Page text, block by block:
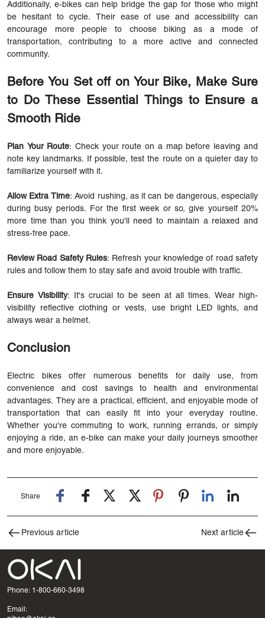
Additionally, e-bikes can help bridge the gap for those who might
be hesitant to cycle. Their ease of use and accessibility can
encourage more people to choose biking as a mode of
transportation, contributing to a more active and connected
community.
Before You Set off on Your Bike, Make Sure
to Do These Essential Things to Ensure a
Smooth Ride
Plan Your Route: Check your route on a map before leaving and
note key landmarks. If possible, test the route on a quieter day to
familiarize yourself with it.
Allow Extra Time: Avoid rushing, as it can be dangerous, especially
during busy periods. For the first week or so, give yourself 20%
more time than you think you'll need to maintain a relaxed and
stress-free pace.
Review Road Safety Rules: Refresh your knowledge of road safety
rules and follow them to stay safe and avoid trouble with traffic.
Ensure Visibility: It's crucial to be seen at all times. Wear high-
visibility reflective clothing or vests, use bright LED lights, and
always wear a helmet.
Conclusion
Electric bikes offer numerous benefits for daily use, from
convenience and cost savings to health and environmental
advantages. They are a practical, efficient, and enjoyable mode of
transportation that can easily fit into your everyday routine.
Whether you're commuting to work, running errands, or simply
enjoying a ride, an e-bike can make your daily journeys smoother
and more enjoyable.
Share
Previous article Next article
Phone: 1-800-660-3498
Email: